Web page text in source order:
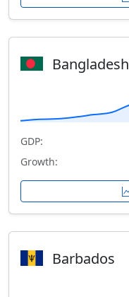
Bangladesh
GDP:
Growth:
Barbados